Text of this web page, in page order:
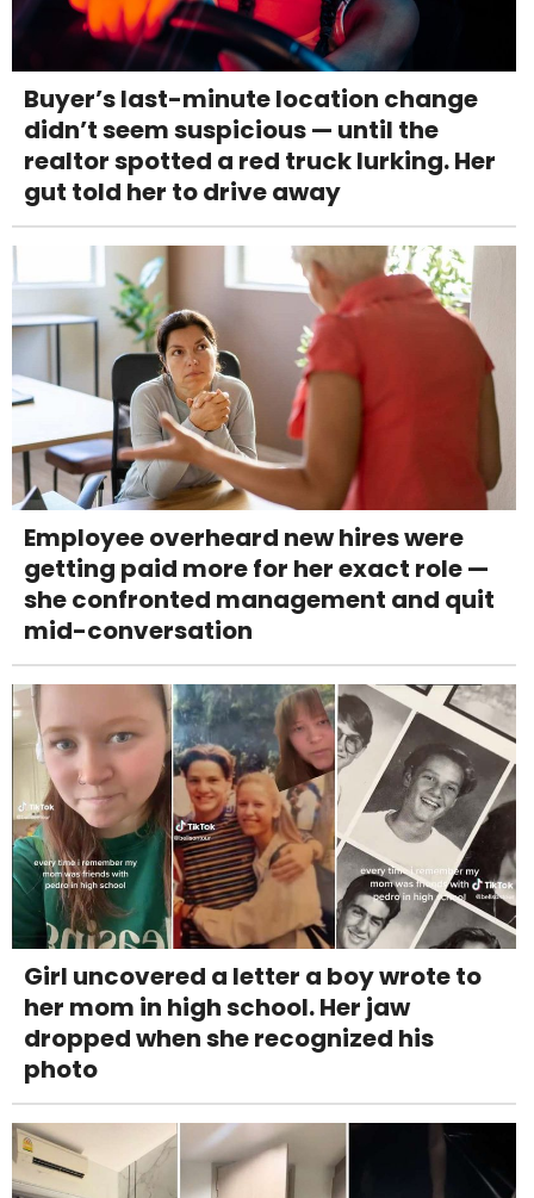
Buyer’s last-minute location change
didn’t seem suspicious — until the
realtor spotted a red truck lurking. Her
gut told her to drive away
Employee overheard new hires were
getting paid more for her exact role —
she confronted management and quit
mid-conversation
Girl uncovered a letter a boy wrote to
her mom in high school. Her jaw
dropped when she recognized his
photo